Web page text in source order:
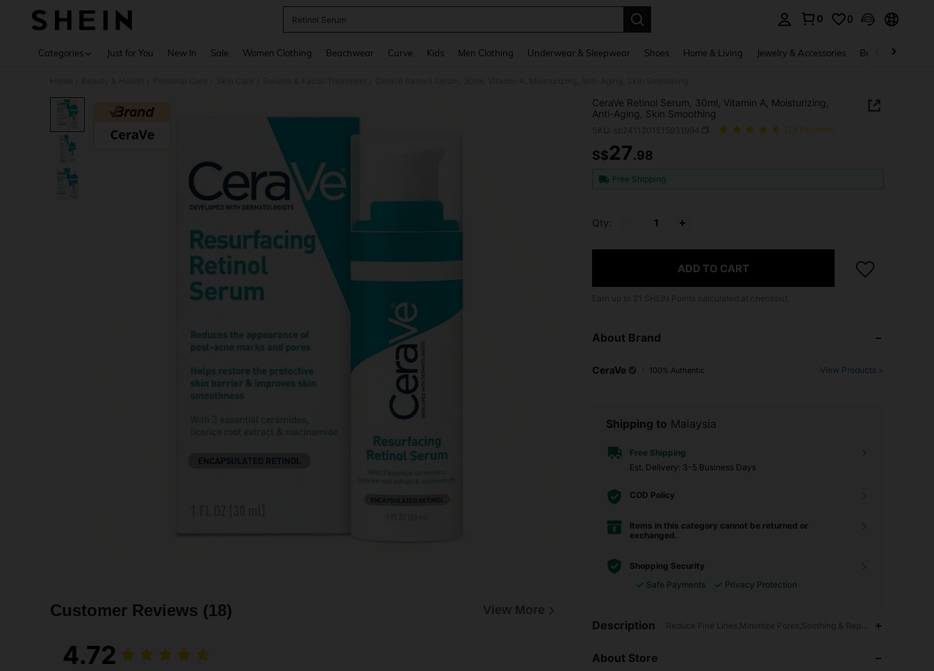
Retinol Serum
0 0
Categories Just for You New In Sale Women Clothing Beachwear Curve Kids Men Clothing Underwear & Sleepwear Shoes Home & Living Jewelry & Accessories Bags & Luggage
Customer Reviews (18) View More
4.72
CeraVe Retinol Serum, 30ml, Vitamin A, Moisturizing,
Anti-Aging, Skin Smoothing
(18 Reviews)
PRICE AND AVAILABILITY
S$27.98
Free Shipping
Qty:
ADD TO CART
21
About Brand
CeraVe 100% Authentic View Products >
Shipping to Malaysia
Free Shipping
​Est. Delivery: 3-5 Business Days
COD Policy
Items in this category cannot be returned or
exchanged.
Shopping Security
Safe Payments
Privacy Protection
Description Reduce Fine Lines,Minimize Pores,Soothing &
About Store
4.88 69 13K
4.88